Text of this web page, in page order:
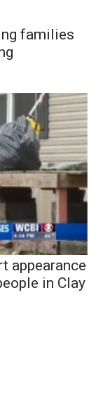
families
appearance
in Clay